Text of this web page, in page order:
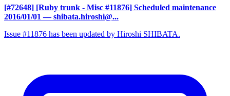
[#72648] [Ruby trunk - Misc #11876] Scheduled maintenance
2016/01/01 — shibata.hiroshi@...
Issue #11876 has been updated by Hiroshi SHIBATA.